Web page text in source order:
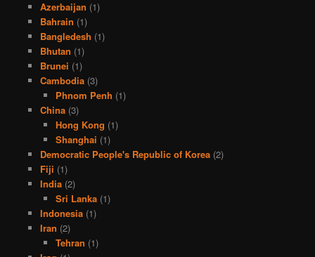
Azerbaijan (1)
Bahrain (1)
Bangledesh (1)
Bhutan (1)
Brunei (1)
Cambodia(3)
Phnom Penh (1)
China(3)
Hong Kong (1)
Shanghai (1)
Democratic People's Republic of Korea(2)
Fiji (1)
India(2)
Sri Lanka (1)
Indonesia(1)
Iran (2)
Tehran (1)